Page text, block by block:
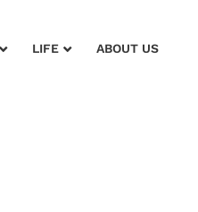
LIFE ABOUT US